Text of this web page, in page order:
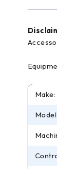
Make: